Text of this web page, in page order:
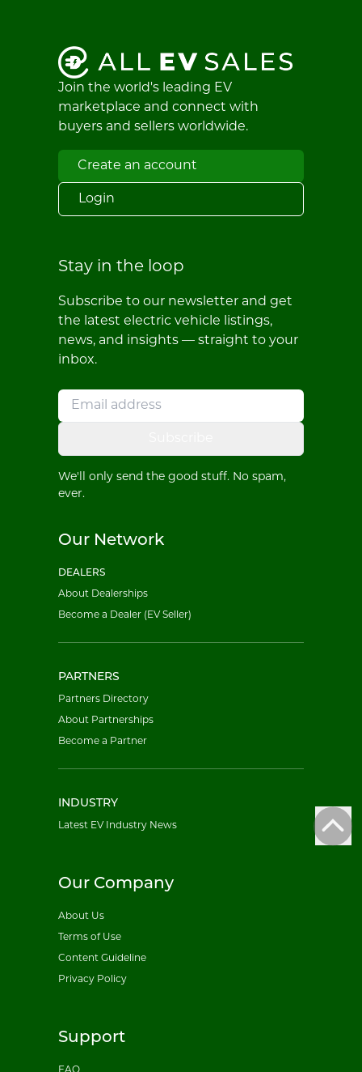
Join the world's leading EV
marketplace and connect with
buyers and sellers worldwide.
Create an account
Login
Stay in the loop
Subscribe to our newsletter and get
the latest electric vehicle listings,
news, and insights — straight to your
inbox.
We'll only send the good stuff. No spam,
ever.
Our Network
DEALERS
About Dealerships
Become a Dealer (EV Seller)
PARTNERS
Partners Directory
About Partnerships
Become a Partner
INDUSTRY
Latest EV Industry News
Our Company
About Us
Terms of Use
Content Guideline
Privacy Policy
Support